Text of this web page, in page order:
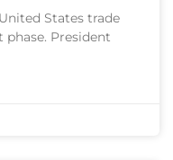
States trade
President